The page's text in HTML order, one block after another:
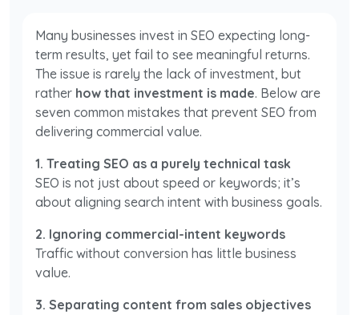
Many businesses invest in SEO expecting long-
term results, yet fail to see meaningful returns.
The issue is rarely the lack of investment, but
rather how that investment is made. Below are
seven common mistakes that prevent SEO from
delivering commercial value.
1. Treating SEO as a purely technical task
SEO is not just about speed or keywords; it’s
about aligning search intent with business goals.
2. Ignoring commercial-intent keywords
Traffic without conversion has little business
value.
3. Separating content from sales objectives